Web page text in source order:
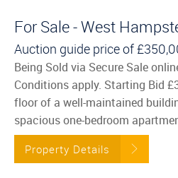
For Sale - West
Auction guide price of
Being Sold via Secure Sale
Conditions apply. Starting Bid
floor of a well-maintained
spacious one-bedroom
Property Details